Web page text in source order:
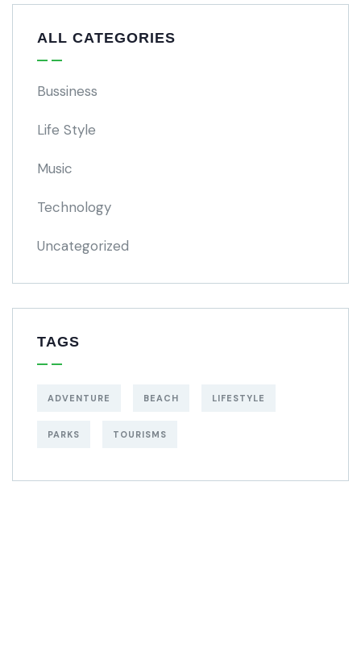
ALL CATEGORIES
Bussiness
Life Style
Music
Technology
Uncategorized
TAGS
ADVENTURE BEACH LIFESTYLE
PARKS TOURISMS